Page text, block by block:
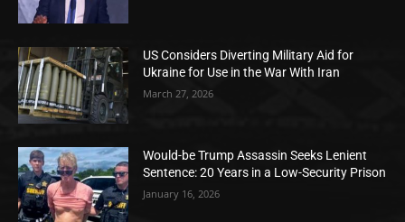
US Considers Diverting Military Aid for
Ukraine for Use in the War With Iran
March 27, 2026
Would-be Trump Assassin Seeks Lenient
Sentence: 20 Years in a Low-Security Prison
January 16, 2026